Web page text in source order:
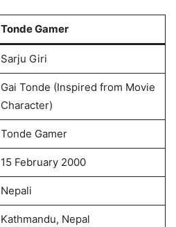
Tonde Gamer
Sarju Giri
Gai Tonde (Inspired from Movie
Character)
Tonde Gamer
15 February 2000
Nepali
Kathmandu, Nepal